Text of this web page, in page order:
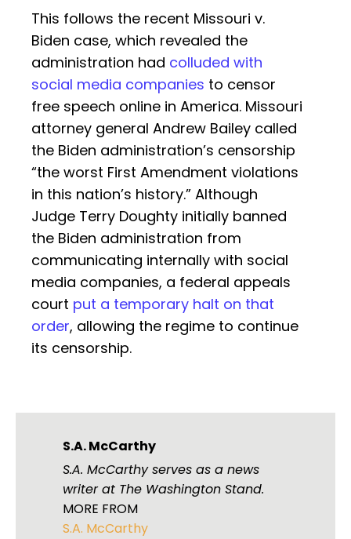
This follows the recent Missouri v.
Biden case, which revealed the
administration had colluded with
social media companies to censor
free speech online in America. Missouri
attorney general Andrew Bailey called
the Biden administration’s censorship
“the worst First Amendment violations
in this nation’s history.” Although
Judge Terry Doughty initially banned
the Biden administration from
communicating internally with social
media companies, a federal appeals
court put a temporary halt on that
order, allowing the regime to continue
its censorship.
S.A. McCarthy
S.A. McCarthy serves as a news
writer at The Washington Stand.
MORE FROM
S.A. McCarthy